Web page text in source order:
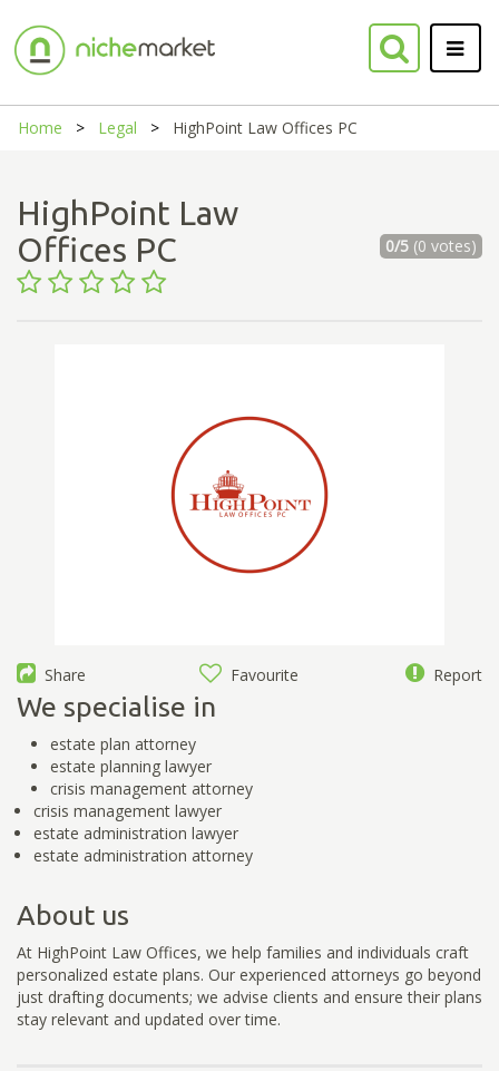
Home Legal HighPoint Law Offices PC
HighPoint Law
Offices PC
0/5(0 votes)
Share Favourite Report
We specialise in
estate plan attorney
estate planning lawyer
crisis management attorney
crisis management lawyer
estate administration lawyer
estate administration attorney
About us
At HighPoint Law Offices, we help families and individuals craft
personalized estate plans. Our experienced attorneys go beyond
just drafting documents; we advise clients and ensure their plans
stay relevant and updated over time.